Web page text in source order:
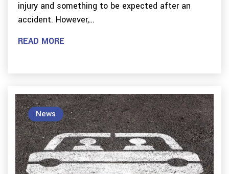
injury and something to be expected after an
accident. However,…
READ MORE
News